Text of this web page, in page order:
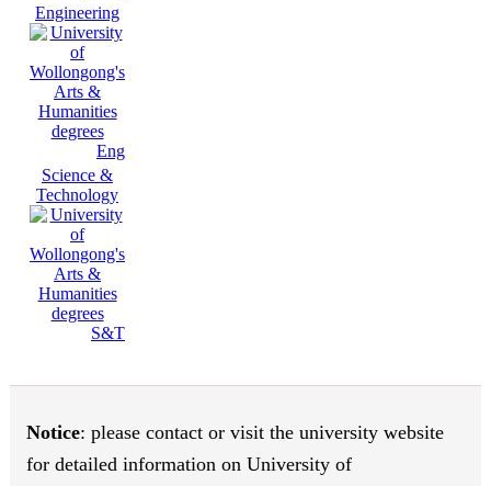
Engineering
Eng
Science &
Technology
S&T
Notice: please contact or visit the university website
for detailed information on University of